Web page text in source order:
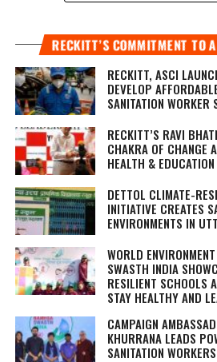
RECKITT’S COMMITMENT TO
RECKITT, ASCI
DEVELOP
SANITATION WORKER
RECKITT’S RAVI
CHAKRA OF CHANGE
HEALTH & EDUCATION
DETTOL CLIMATE-
INITIATIVE CREATES
ENVIRONMENTS IN
WORLD
SWASTH INDIA
RESILIENT SCHOOLS
STAY HEALTHY AND
CAMPAIGN
KHURRANA LEADS
SANITATION